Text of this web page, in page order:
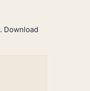
Download